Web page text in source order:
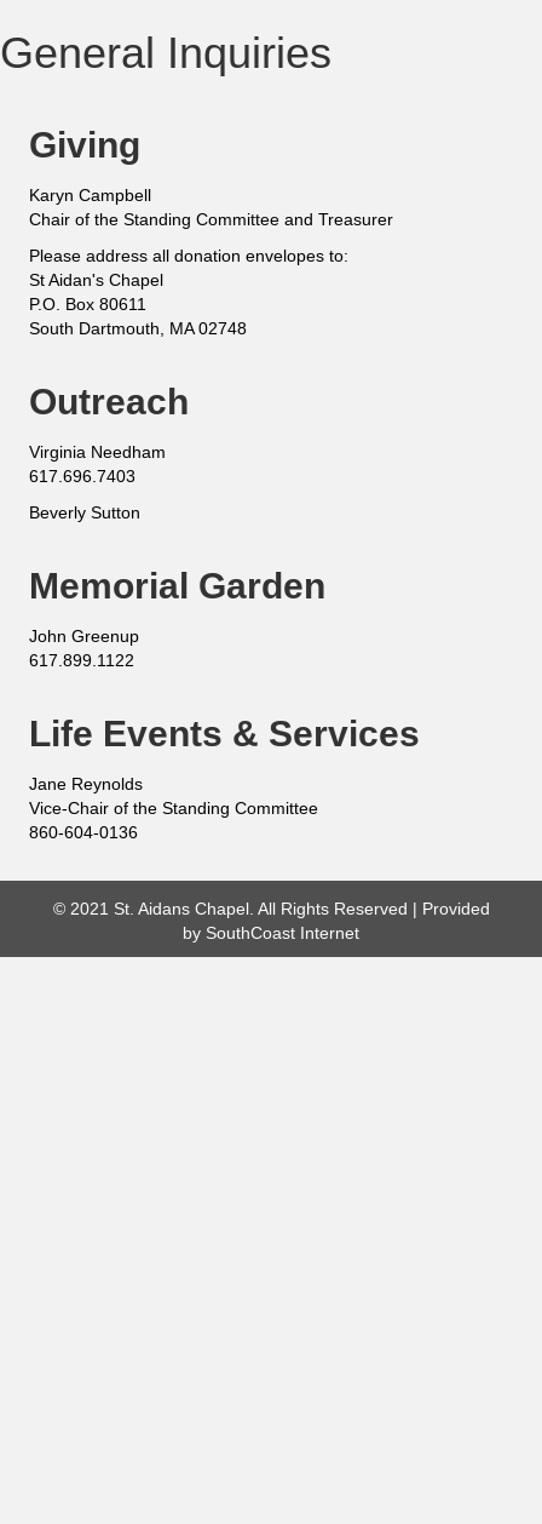
General Inquiries
Giving
Karyn Campbell
Chair of the Standing Committee and Treasurer
Please address all donation envelopes to:
St Aidan's Chapel
P.O. Box 80611
South Dartmouth, MA 02748
Outreach
Virginia Needham
617.696.7403
Beverly Sutton
Memorial Garden
John Greenup
617.899.1122
Life Events & Services
Jane Reynolds
Vice-Chair of the Standing Committee
860-604-0136
© 2021 St. Aidans Chapel. All Rights Reserved | Provided
by SouthCoast Internet